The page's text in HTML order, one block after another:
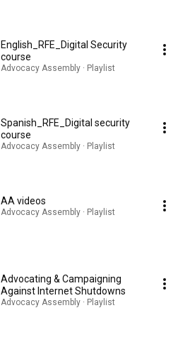
English_RFE_Digital Security
course
Advocacy Assembly · Playlist
Spanish_RFE_Digital security
course
Advocacy Assembly · Playlist
AA videos
Advocacy Assembly · Playlist
Advocating & Campaigning
Against Internet Shutdowns
Advocacy Assembly · Playlist